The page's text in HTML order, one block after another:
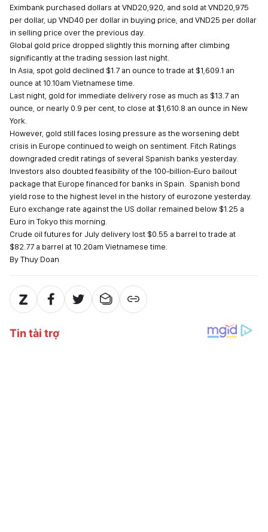
Eximbank purchased dollars at VND20,920, and sold at VND20,975
per dollar, up VND40 per dollar in buying price, and VND25 per dollar
in selling price over the previous day.
Global gold price dropped slightly this morning after climbing
significantly at the trading session last night.
In Asia, spot gold declined $1.7 an ounce to trade at $1,609.1 an
ounce at 10.10am Vietnamese time.
Last night, gold for immediate delivery rose as much as $13.7 an
ounce, or nearly 0.9 per cent, to close at $1,610.8 an ounce in New
York.
However, gold still faces losing pressure as the worsening debt
crisis in Europe continued to weigh on sentiment. Fitch Ratings
downgraded credit ratings of several Spanish banks yesterday.
Investors also doubted feasibility of the 100-billion-Euro bailout
package that Europe financed for banks in Spain. Spanish bond
yield rose to the highest level in the history of eurozone yesterday.
Euro exchange rate against the US dollar remained below $1.25 a
Euro in Tokyo this morning.
Crude oil futures for July delivery lost $0.55 a barrel to trade at
$82.77 a barrel at 10.20am Vietnamese time.
By Thuy Doan